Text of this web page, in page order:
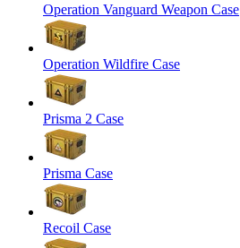
Operation Vanguard Weapon Case
Operation Wildfire Case
Prisma 2 Case
Prisma Case
Recoil Case